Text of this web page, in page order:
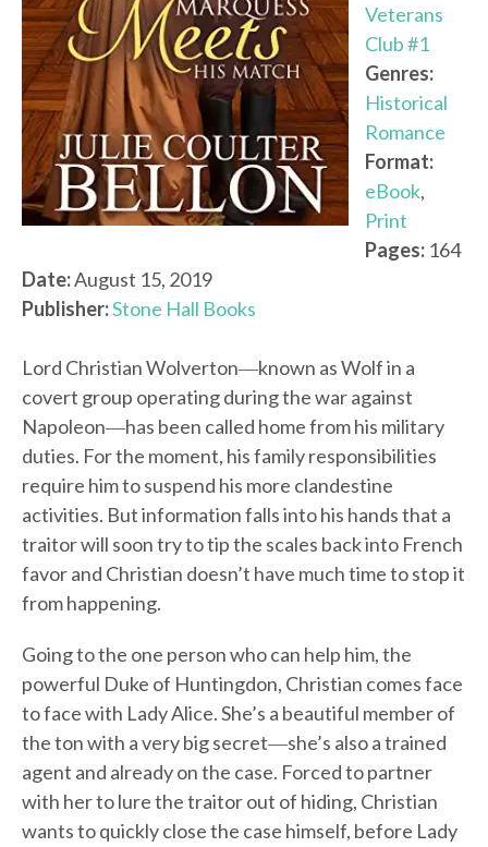
Veterans
Club #1
Genres:
Historical
Romance
Format:
eBook,
Print
Pages: 164
Date:August 15, 2019
Publisher:Stone Hall Books
Lord Christian Wolverton―known as Wolf in a
covert group operating during the war against
Napoleon―has been called home from his military
duties. For the moment, his family responsibilities
require him to suspend his more clandestine
activities. But information falls into his hands that a
traitor will soon try to tip the scales back into French
favor and Christian doesn’t have much time to stop it
from happening.
Going to the one person who can help him, the
powerful Duke of Huntingdon, Christian comes face
to face with Lady Alice. She’s a beautiful member of
the ton with a very big secret―she’s also a trained
agent and already on the case. Forced to partner
with her to lure the traitor out of hiding, Christian
wants to quickly close the case himself, before Lady